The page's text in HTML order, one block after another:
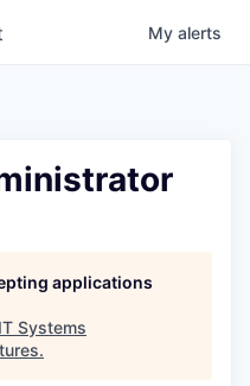
My alerts
applications
IT Systems
.